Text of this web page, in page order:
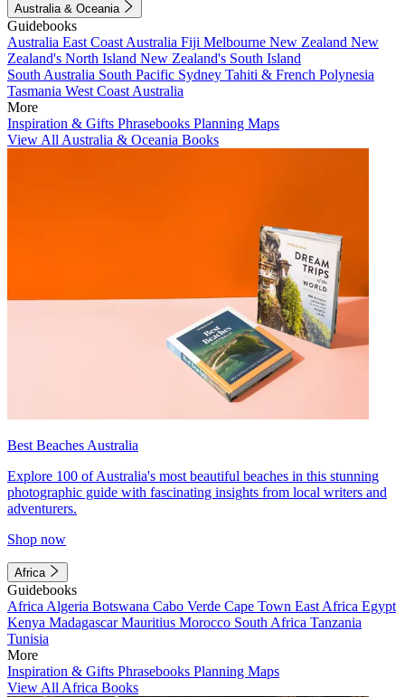
Australia & Oceania
Guidebooks
Australia East Coast Australia Fiji Melbourne New Zealand New
Zealand's North Island New Zealand's South Island
South Australia South Pacific Sydney Tahiti & French Polynesia
Tasmania West Coast Australia
More
Inspiration & Gifts Phrasebooks Planning Maps
View All Australia & Oceania Books
Best Beaches Australia
Explore 100 of Australia's most beautiful beaches in this stunning
photographic guide with fascinating insights from local writers and
adventurers.
Shop now
Africa
Guidebooks
Africa Algeria Botswana Cabo Verde Cape Town East Africa Egypt
Kenya MadagascarMauritius Morocco South Africa Tanzania
Tunisia
More
Inspiration & Gifts Phrasebooks Planning Maps
View All Africa Books